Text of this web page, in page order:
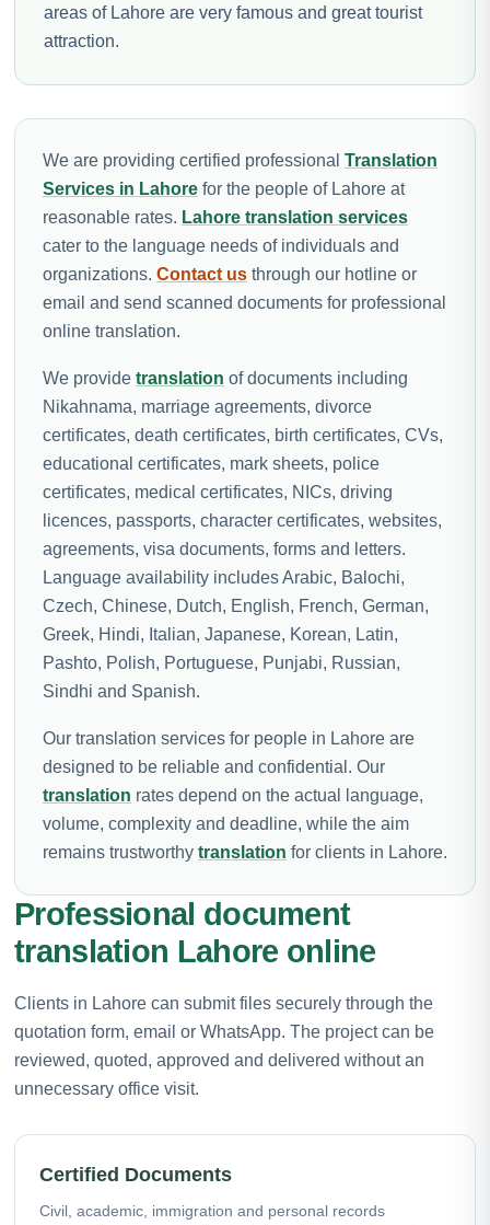
areas of Lahore are very famous and great tourist
attraction.
We are providing certified professional Translation
Services in Lahore for the people of Lahore at
reasonable rates. Lahore translation services
cater to the language needs of individuals and
organizations. Contact us through our hotline or
email and send scanned documents for professional
online translation.
We provide translation of documents including
Nikahnama, marriage agreements, divorce
certificates, death certificates, birth certificates, CVs,
educational certificates, mark sheets, police
certificates, medical certificates, NICs, driving
licences, passports, character certificates, websites,
agreements, visa documents, forms and letters.
Language availability includes Arabic, Balochi,
Czech, Chinese, Dutch, English, French, German,
Greek, Hindi, Italian, Japanese, Korean, Latin,
Pashto, Polish, Portuguese, Punjabi, Russian,
Sindhi and Spanish.
Our translation services for people in Lahore are
designed to be reliable and confidential. Our
translation rates depend on the actual language,
volume, complexity and deadline, while the aim
remains trustworthy translation for clients in Lahore.
Professional document
translation Lahore online
Clients in Lahore can submit files securely through the
quotation form, email or WhatsApp. The project can be
reviewed, quoted, approved and delivered without an
unnecessary office visit.
Certified Documents
Civil, academic, immigration and personal records